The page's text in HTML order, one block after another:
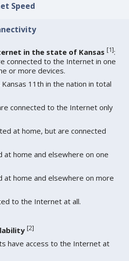
Speed
in the state of Kansas [1]:
connected to the Internet in one
or more devices.
11th in the nation in total
connected to the Internet only
at home, but are connected
at home and elsewhere on one
at home and elsewhere on more
to the Internet at all.
[2]
have access to the Internet at